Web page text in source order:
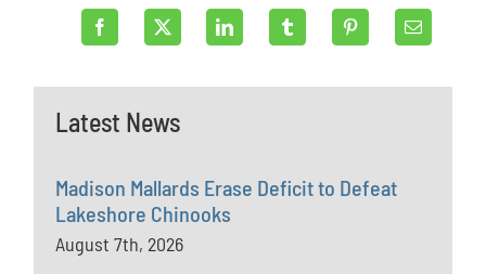
Latest News
Madison Mallards Erase Deficit to Defeat
Lakeshore Chinooks
August 7th, 2026